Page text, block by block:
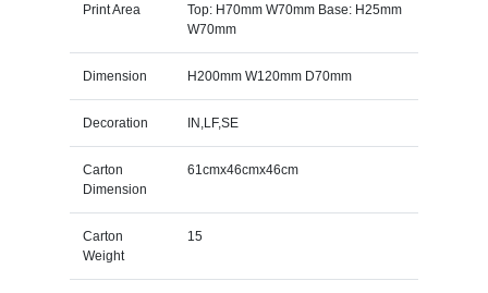
Print Area
Top: H70mm W70mm Base: H25mm
W70mm
Dimension H200mm W120mm D70mm
Decoration IN,LF,SE
Carton
Dimension
61cmx46cmx46cm
Carton
Weight
15